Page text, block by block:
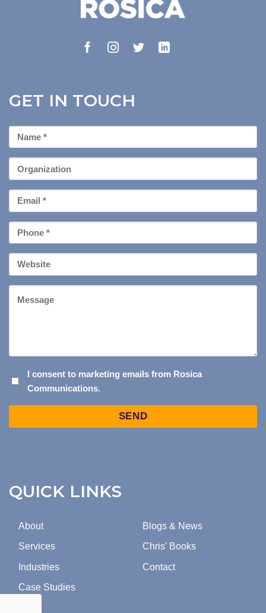
QUICK LINKS
About
Services
Industries
Case Studies
Blogs & News
Chris' Books
Contact
GET IN TOUCH
First
Name
Organization
Email
*
Phone
*
Your
Website
CONSENT
TO
I consent to marketing emails from Rosica
Communications.